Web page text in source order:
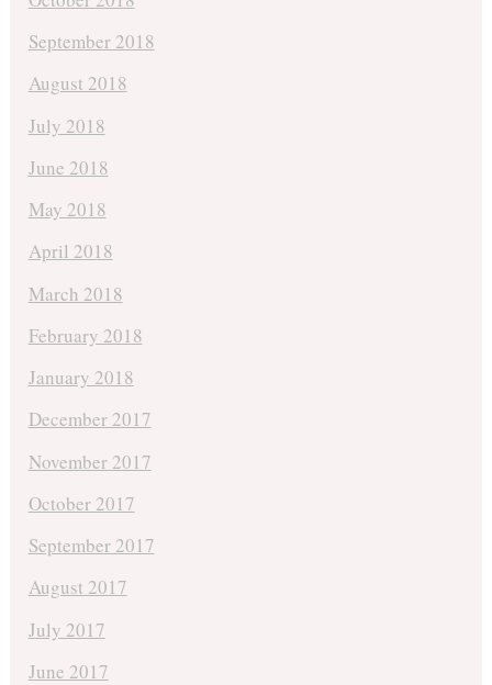
September 2018
August 2018
July 2018
June 2018
May 2018
April 2018
March 2018
February 2018
January 2018
December 2017
November 2017
October 2017
September 2017
August 2017
July 2017
June 2017